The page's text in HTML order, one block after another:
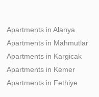
Apartments in Alanya
Apartments in Mahmutlar
Apartments in Kargicak
Apartments in Kemer
Apartments in Fethiye